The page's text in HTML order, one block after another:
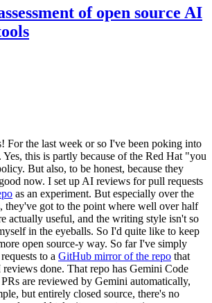
of open source AI
For the last week or so I've been poking into
this is partly because of the Red Hat "you
But also, to be honest, because they
now. I set up AI reviews for pull requests
as an experiment. But especially over the
they've got to the point where well over half
actually useful, and the writing style isn't so
in the eyeballs. So I'd quite like to keep
open source-y way. So far I've simply
to a GitHub mirror of the repo that
done. That repo has Gemini Code
are reviewed by Gemini automatically,
but entirely closed source, there's no